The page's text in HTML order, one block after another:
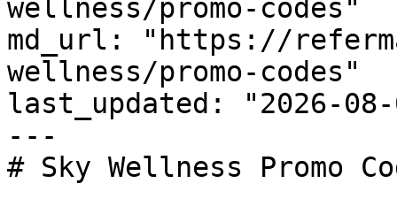
wellness/promo-codes"
md_url: "https://
wellness/promo-codes"
last_updated: "2026-08-
---
# Sky Wellness Promo